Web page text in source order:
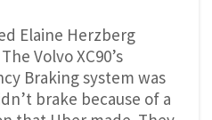
Elaine Herzberg
Volvo XC90’s
Braking system was
brake because of a